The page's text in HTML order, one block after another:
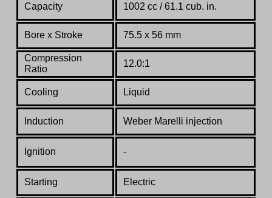
Capacity 1002 cc / 61.1 cub. in.
Bore x Stroke 75.5 x 56 mm
Compression
Ratio
12.0:1
Cooling Liquid
Induction Weber Marelli injection
Ignition -
Starting Electric